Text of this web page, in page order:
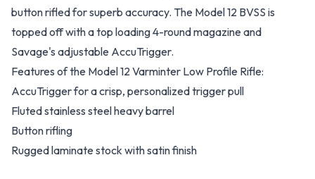
button rifled for superb accuracy. The Model 12 BVSS is
topped off with a top loading 4-round magazine and
Savage's adjustable AccuTrigger.
Features of the Model 12 Varminter Low Profile Rifle:
AccuTrigger for a crisp, personalized trigger pull
Fluted stainless steel heavy barrel
Button rifling
Rugged laminate stock with satin finish